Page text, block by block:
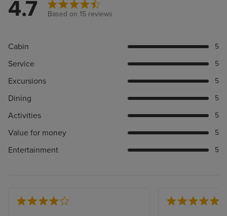
4.7 Based on 15 reviews
Cabin 5
Service 5
Excursions 5
Dining 5
Activities 5
Value for money 5
Entertainment 5